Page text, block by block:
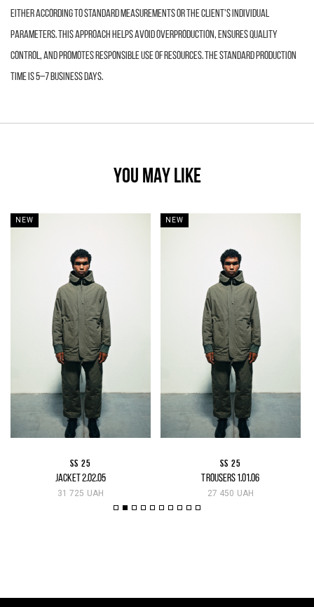
either according to standard measurements or the client’s individual
parameters. This approach helps avoid overproduction, ensures quality
control, and promotes responsible use of resources. The standard production
time is 5–7 business days.
YOU MAY LIKE
NEW
SS 25
JACKET 2.02.05
31 725 UAH
NEW
SS 25
TROUSERS 1.01.06
27 450 UAH